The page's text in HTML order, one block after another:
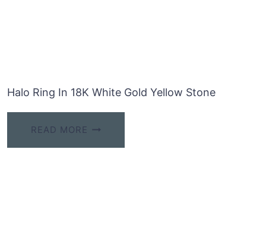
Halo Ring In 18K White Gold Yellow Stone
READ MORE